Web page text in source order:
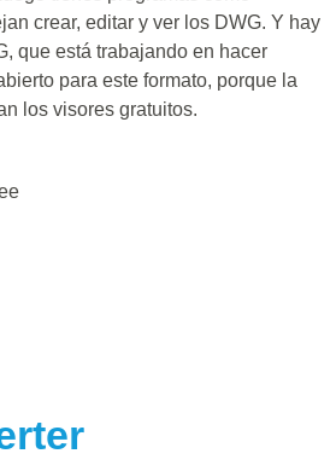
crear, editar y ver los DWG. Y hay
que está trabajando en hacer
para este formato, porque la
los visores gratuitos.